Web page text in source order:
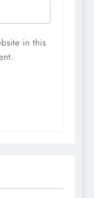
in this